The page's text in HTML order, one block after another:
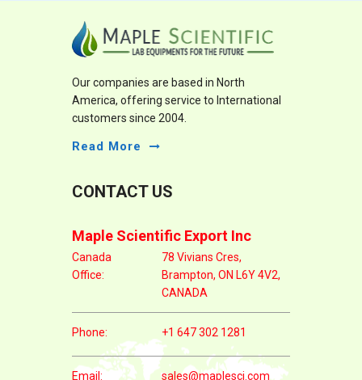
Our companies are based in North
America, offering service to International
customers since 2004.
Read More
CONTACT US
Maple Scientific Export Inc
Canada
Office:
78 Vivians Cres,
Brampton, ON L6Y 4V2,
CANADA
Phone: +1 647 302 1281
Email: sales@maplesci.com